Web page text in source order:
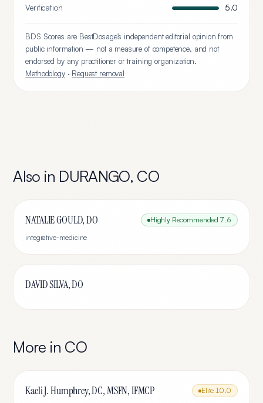
Verification 5.0
BDS Scores are BestDosage's independent editorial opinion from
public information — not a measure of competence, and not
endorsed by any practitioner or training organization.
Methodology· Request removal
Also in DURANGO, CO
NATALIE GOULD, DO Highly Recommended 7.6
integrative-medicine
DAVID SILVA, DO
More in CO
Kaeli J. Humphrey, DC, MSFN, IFMCP Elite 10.0